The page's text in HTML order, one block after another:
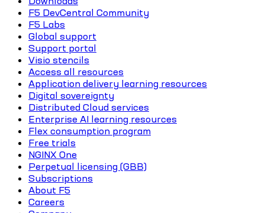
F5 DevCentral Community
F5 Labs
Global support
Support portal
Visio stencils
Access all resources
Application delivery learning resources
Digital sovereignty
Distributed Cloud services
Enterprise AI learning resources
Flex consumption program
Free trials
NGINX One
Perpetual licensing (GBB)
Subscriptions
About F5
Careers